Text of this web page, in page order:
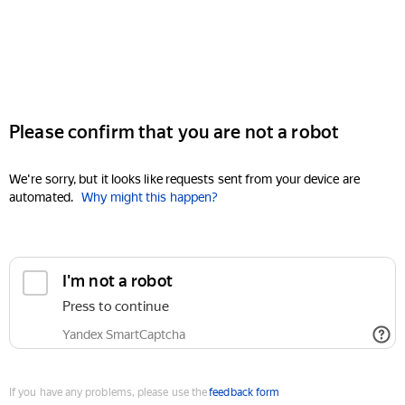
Please confirm that you are not a robot
We're sorry, but it looks like requests sent from your device are
automated. Why might this happen?
I'm not a robot
Press to continue
Yandex SmartCaptcha
If you have any problems, please use thefeedback form